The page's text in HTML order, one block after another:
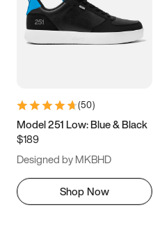
(50)
Model 251 Low: Blue & Black
$189
Designed by MKBHD
Shop Now